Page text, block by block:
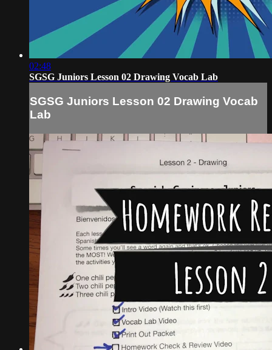
02:48
SGSG Juniors Lesson 02 Drawing Vocab Lab
SGSG Juniors Lesson 02 Drawing Vocab
Lab